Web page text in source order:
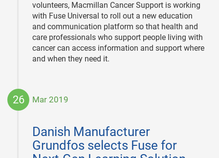
volunteers, Macmillan Cancer Support is working
with Fuse Universal to roll out a new education
and communication platform so that health and
care professionals who support people living with
cancer can access information and support where
and when they need it.
26 Mar 2019
Danish Manufacturer
Grundfos selects Fuse for
26